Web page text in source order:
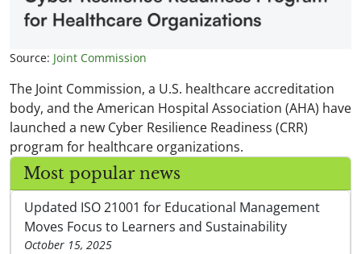
Source: Joint Commission
The Joint Commission, a U.S. healthcare accreditation
body, and the American Hospital Association (AHA) have
launched a new Cyber Resilience Readiness (CRR)
program for healthcare organizations.
Most popular news
Updated ISO 21001 for Educational Management
Moves Focus to Learners and Sustainability
October 15, 2025